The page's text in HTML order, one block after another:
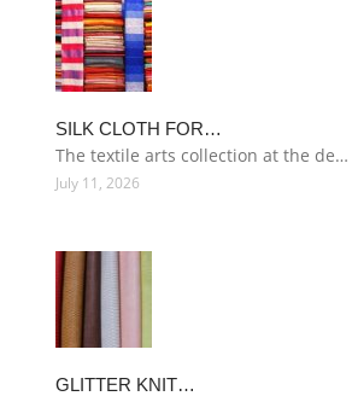
SILK CLOTH FOR…
The textile arts collection at the de…
July 11, 2026
GLITTER KNIT…